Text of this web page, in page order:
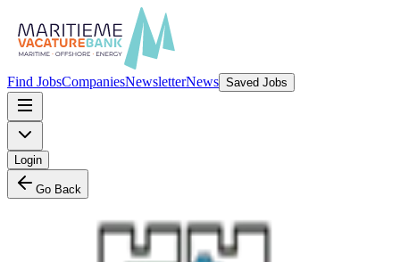
Find JobsCompaniesNewsletterNews Saved Jobs
Login
Go Back